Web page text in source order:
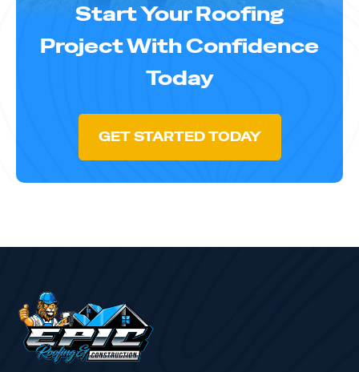
Start Your Roofing
Project With Confidence
Today
GET STARTED TODAY